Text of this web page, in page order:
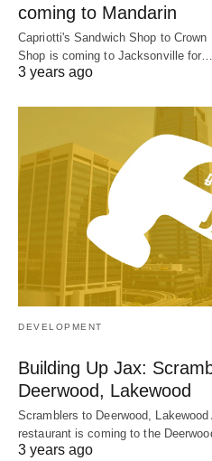
coming to Mandarin
Capriotti's Sandwich Shop to
Shop is coming to Jacksonville for…
3 years ago
DEVELOPMENT
Building Up Jax:
Deerwood, Lakewood
Scramblers to Deerwood,
restaurant is coming to the
3 years ago